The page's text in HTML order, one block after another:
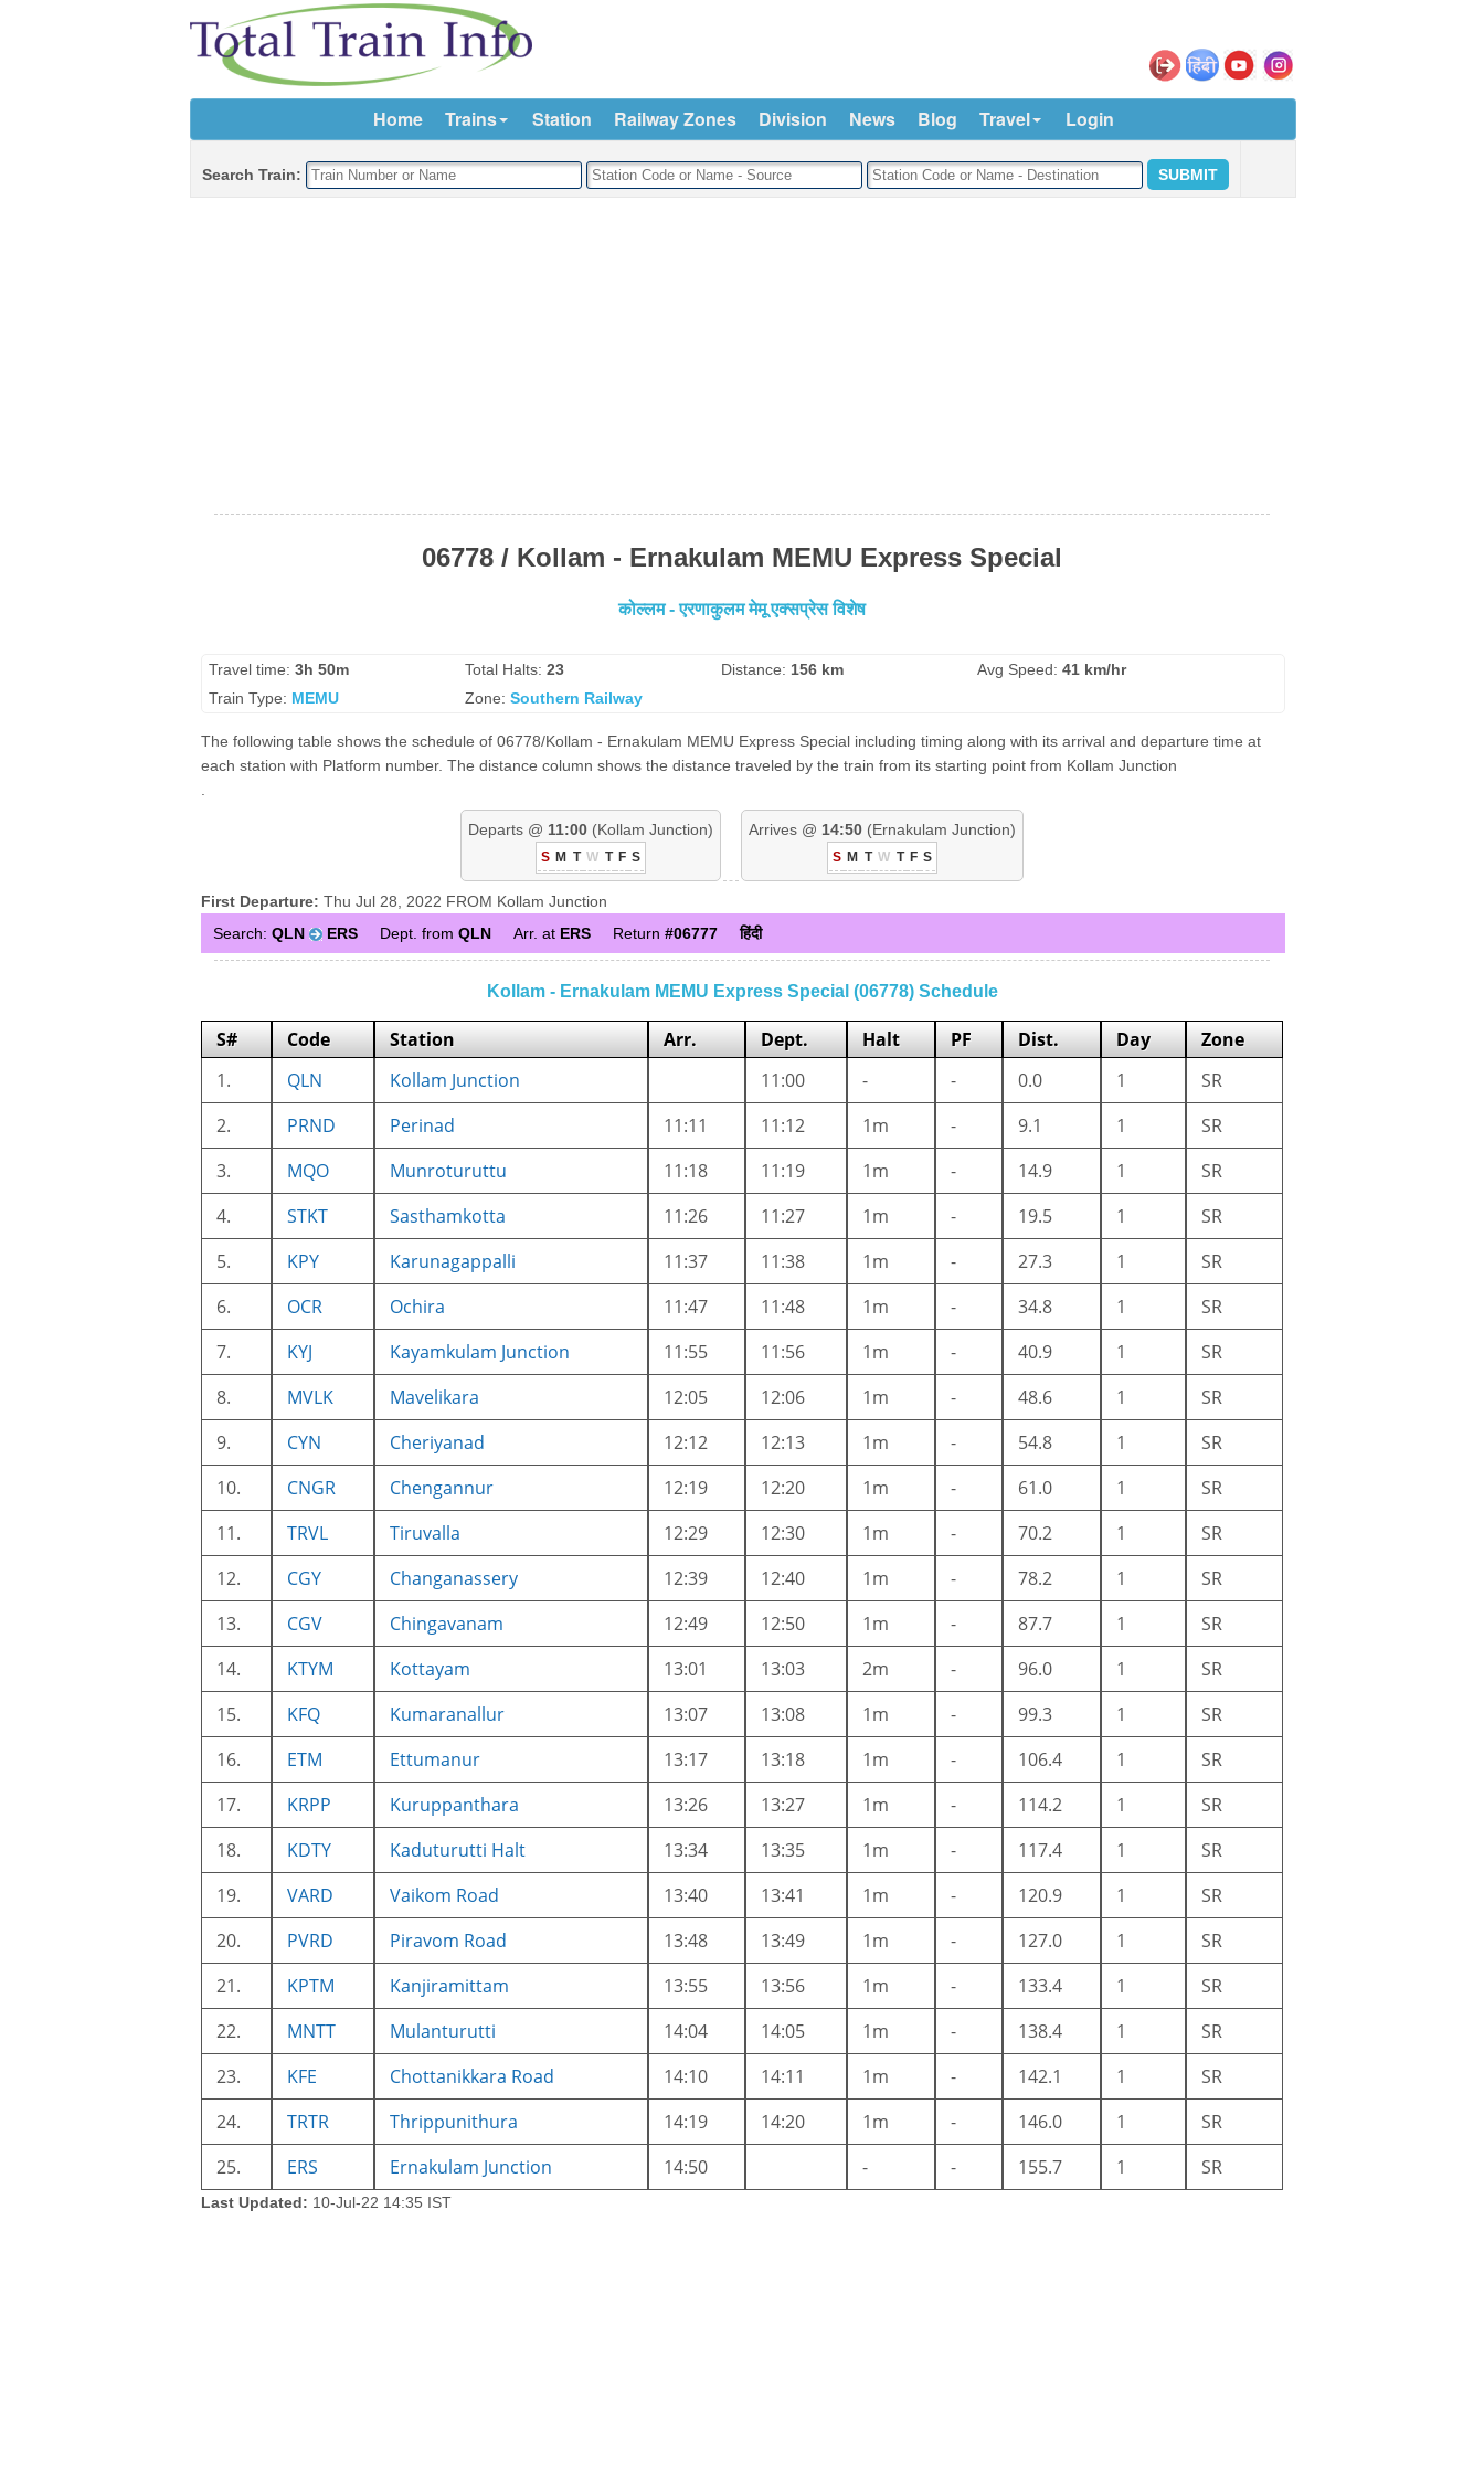
Home Trains Station Railway Zones Division News Blog Travel Login
Search Train:
06778 / Kollam - Ernakulam MEMU Express Special
कोल्लम - एरणाकुलम मेमू एक्सप्रेस विशेष
Travel time: 3h 50m Total Halts: 23 Distance: 156 km Avg Speed: 41 km/hr
Train Type: MEMU Zone: Southern Railway
The following table shows the schedule of 06778/Kollam - Ernakulam MEMU Express Special including timing along with its arrival and departure time at
each station with Platform number. The distance column shows the distance traveled by the train from its starting point from Kollam Junction
Departs @ 11:00 (Kollam Junction)
S M T W T F S
Arrives @ 14:50 (Ernakulam Junction)
S M T W T F S
First Departure: Thu Jul 28, 2022 FROM Kollam Junction
Search: QLN ERS Dept. from QLN Arr. at ERS Return #06777 हिंदी
Kollam - Ernakulam MEMU Express Special (06778) Schedule
S# Code Station Arr. Dept. Halt PF Dist. Day
Zone
1.
QLN Kollam Junction 11:00 - - 0.0 1
SR
2.
PRND Perinad 11:11 11:12 1m - 9.1 1
SR
3.
MQO Munroturuttu 11:18 11:19 1m - 14.9 1
SR
4.
STKT Sasthamkotta 11:26 11:27 1m - 19.5 1
SR
5.
KPY Karunagappalli 11:37 11:38 1m - 27.3 1
SR
6.
OCR Ochira 11:47 11:48 1m - 34.8 1
SR
7.
KYJ Kayamkulam Junction 11:55 11:56 1m - 40.9 1
SR
8.
MVLK Mavelikara 12:05 12:06 1m - 48.6 1
SR
9.
CYN Cheriyanad 12:12 12:13 1m - 54.8 1
SR
10.
CNGR Chengannur 12:19 12:20 1m - 61.0 1
SR
11.
TRVL Tiruvalla 12:29 12:30 1m - 70.2 1
SR
12.
CGY Changanassery 12:39 12:40 1m - 78.2 1
SR
13.
CGV Chingavanam 12:49 12:50 1m - 87.7 1
SR
14.
KTYM Kottayam 13:01 13:03 2m - 96.0 1
SR
15.
KFQ Kumaranallur 13:07 13:08 1m - 99.3 1
SR
16.
ETM Ettumanur 13:17 13:18 1m - 106.4 1
SR
17.
KRPP Kuruppanthara 13:26 13:27 1m - 114.2 1
SR
18.
KDTY Kaduturutti Halt 13:34 13:35 1m - 117.4 1
SR
19.
VARD Vaikom Road 13:40 13:41 1m - 120.9 1
SR
20.
PVRD Piravom Road 13:48 13:49 1m - 127.0 1
SR
21.
KPTM Kanjiramittam 13:55 13:56 1m - 133.4 1
SR
22.
MNTT Mulanturutti 14:04 14:05 1m - 138.4 1
SR
23.
KFE Chottanikkara Road 14:10 14:11 1m - 142.1 1
SR
24.
TRTR Thrippunithura 14:19 14:20 1m - 146.0 1
SR
25.
ERS Ernakulam Junction 14:50 - - 155.7 1 SR
Last Updated: 10-Jul-22 14:35 IST